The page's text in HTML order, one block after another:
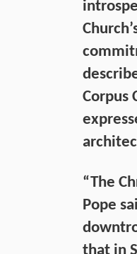
Corpus
“The
Pope
that in